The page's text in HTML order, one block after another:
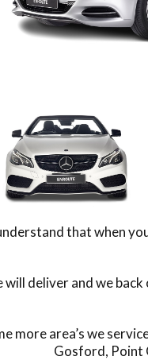
that when
will deliver and we
more area’s we
Gosford, Point